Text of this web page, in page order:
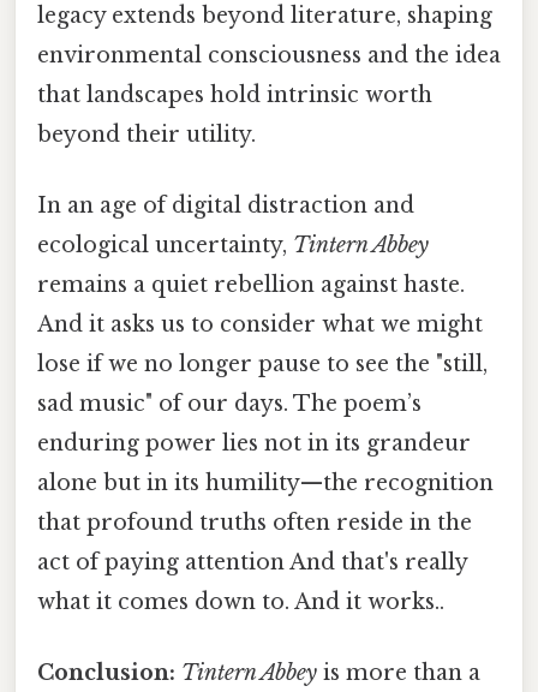
legacy extends beyond literature, shaping
environmental consciousness and the idea
that landscapes hold intrinsic worth
beyond their utility.
In an age of digital distraction and
ecological uncertainty, Tintern Abbey
remains a quiet rebellion against haste.
And it asks us to consider what we might
lose if we no longer pause to see the "still,
sad music" of our days. The poem’s
enduring power lies not in its grandeur
alone but in its humility—the recognition
that profound truths often reside in the
act of paying attention And that's really
what it comes down to. And it works..
Conclusion: Tintern Abbey is more than a